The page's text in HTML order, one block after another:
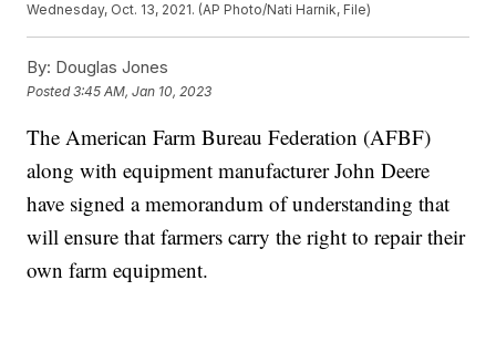
Wednesday, Oct. 13, 2021. (AP Photo/Nati Harnik, File)
By: Douglas Jones
Posted3:45 AM, Jan 10, 2023
The American Farm Bureau Federation (AFBF)
along with equipment manufacturer John Deere
have signed a memorandum of understanding that
will ensure that farmers carry the right to repair their
own farm equipment.